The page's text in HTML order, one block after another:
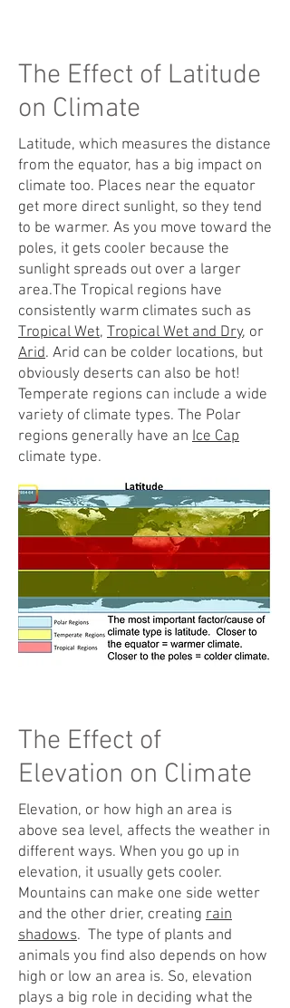
The Effect of Latitude
on Climate
Latitude, which measures the distance
from the equator, has a big impact on
climate too. Places near the equator
get more direct sunlight, so they tend
to be warmer. As you move toward the
poles, it gets cooler because the
sunlight spreads out over a larger
area.The Tropical regions have
consistently warm climates such as
Tropical Wet, Tropical Wet and Dry, or
Arid. Arid can be colder locations, but
obviously deserts can also be hot!
Temperate regions can include a wide
variety of climate types. The Polar
regions generally have an Ice Cap
climate type.
The Effect of
Elevation on Climate
Elevation, or how high an area is
above sea level, affects the weather in
different ways. When you go up in
elevation, it usually gets cooler.
Mountains can make one side wetter
and the other drier, creating rain
shadows. The type of plants and
animals you find also depends on how
high or low an area is. So, elevation
plays a big role in deciding what the